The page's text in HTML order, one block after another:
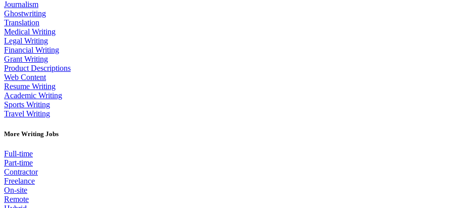
Journalism
Ghostwriting
Translation
Medical Writing
Legal Writing
Financial Writing
Grant Writing
Product Descriptions
Web Content
Resume Writing
Academic Writing
Sports Writing
Travel Writing
More Writing Jobs
Full-time
Part-time
Contractor
Freelance
On-site
Remote